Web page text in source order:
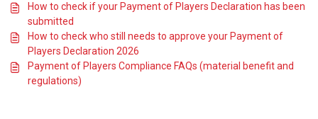
How to check if your Payment of Players Declaration has been
submitted
How to check who still needs to approve your Payment of
Players Declaration 2026
Payment of Players Compliance FAQs (material benefit and
regulations)